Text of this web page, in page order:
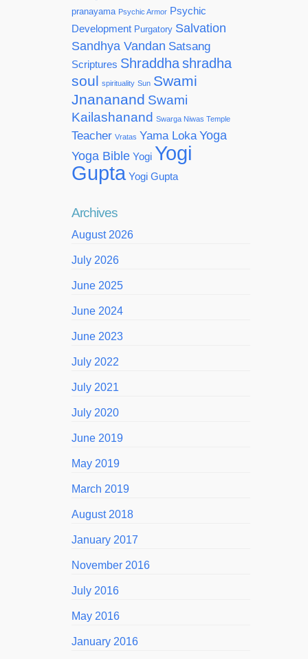
pranayama Psychic Armor Psychic
Development Purgatory Salvation
Sandhya Vandan Satsang
Scriptures Shraddhashradha
soul spirituality Sun Swami
Jnananand Swami
Kailashanand Swarga Niwas Temple
Teacher Vratas Yama Loka Yoga
Yoga Bible Yogi Yogi
Gupta Yogi Gupta
Archives
August 2026
July 2026
June 2025
June 2024
June 2023
July 2022
July 2021
July 2020
June 2019
May 2019
March 2019
August 2018
January 2017
November 2016
July 2016
May 2016
January 2016